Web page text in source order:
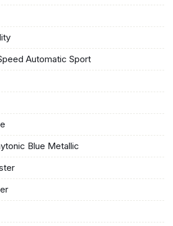
Automatic Sport
Blue Metallic